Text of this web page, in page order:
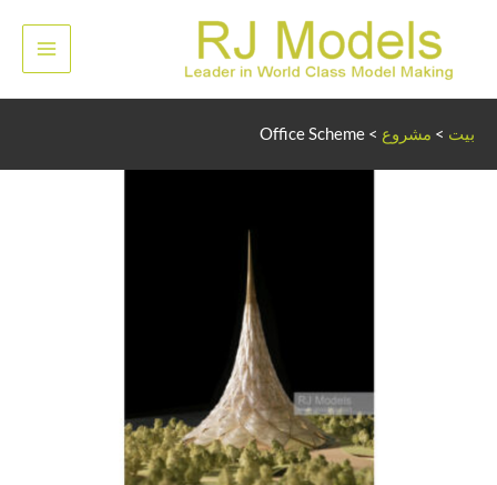
المحتوى
بيت > مشروع >
Office Scheme